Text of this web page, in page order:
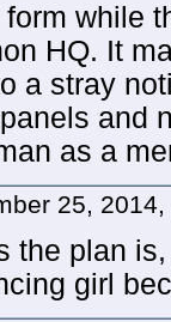
while
HQ. It
a stray
and
as a
25,
the plan
girl